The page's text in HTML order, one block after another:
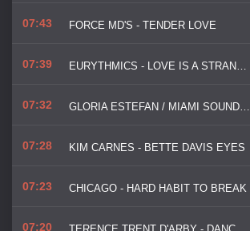
07:43 FORCE MD'S - TENDER LOVE
07:39 EURYTHMICS - LOVE IS A STRANGER
07:32 GLORIA ESTEFAN / MIAMI SOUND MACHINE - 1, 2, 3
07:28 KIM CARNES - BETTE DAVIS EYES
07:23 CHICAGO - HARD HABIT TO BREAK
07:20